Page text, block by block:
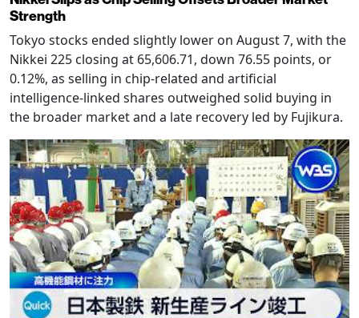
Strength
Tokyo stocks ended slightly lower on August 7, with the
Nikkei 225 closing at 65,606.71, down 76.55 points, or
0.12%, as selling in chip-related and artificial
intelligence-linked shares outweighed solid buying in
the broader market and a late recovery led by Fujikura.